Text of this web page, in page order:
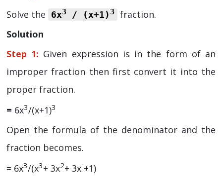
Solve the
6x3 / (x+1) 3
fraction.
Solution
Step 1: Given expression is in the form of an
improper fraction then first convert it into the
proper fraction.
= 6x3/(x+1)3
Open the formula of the denominator and the
fraction becomes.
= 6x3/(x3+ 3x2+ 3x +1)